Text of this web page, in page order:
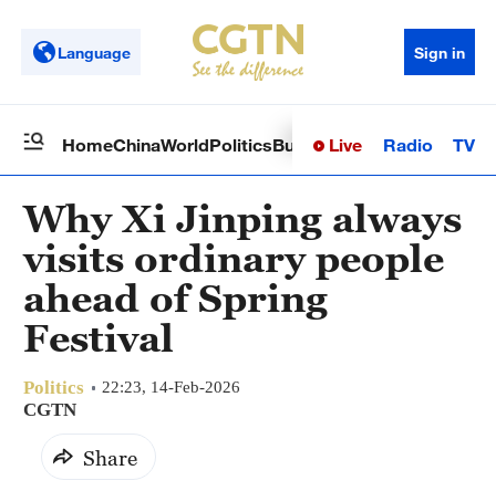
Language Sign in
HomeChinaWorldPoliticsBusinessSci-TechHealth
Live Radio TV
Why Xi Jinping always
visits ordinary people
ahead of Spring
Festival
Politics 22:23, 14-Feb-2026
CGTN
Share